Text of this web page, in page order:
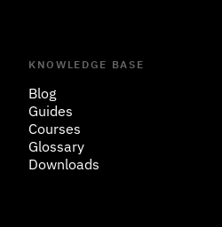
KNOWLEDGE BASE
Blog
Guides
Courses
Glossary
Downloads